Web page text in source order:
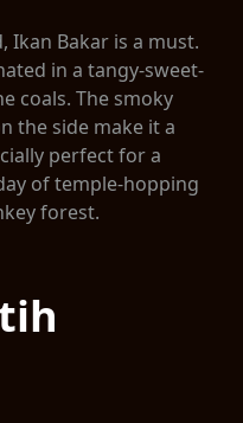
Ikan Bakar is a must.
in a tangy-sweet-
coals. The smoky
the side make it a
perfect for a
of temple-hopping
forest.